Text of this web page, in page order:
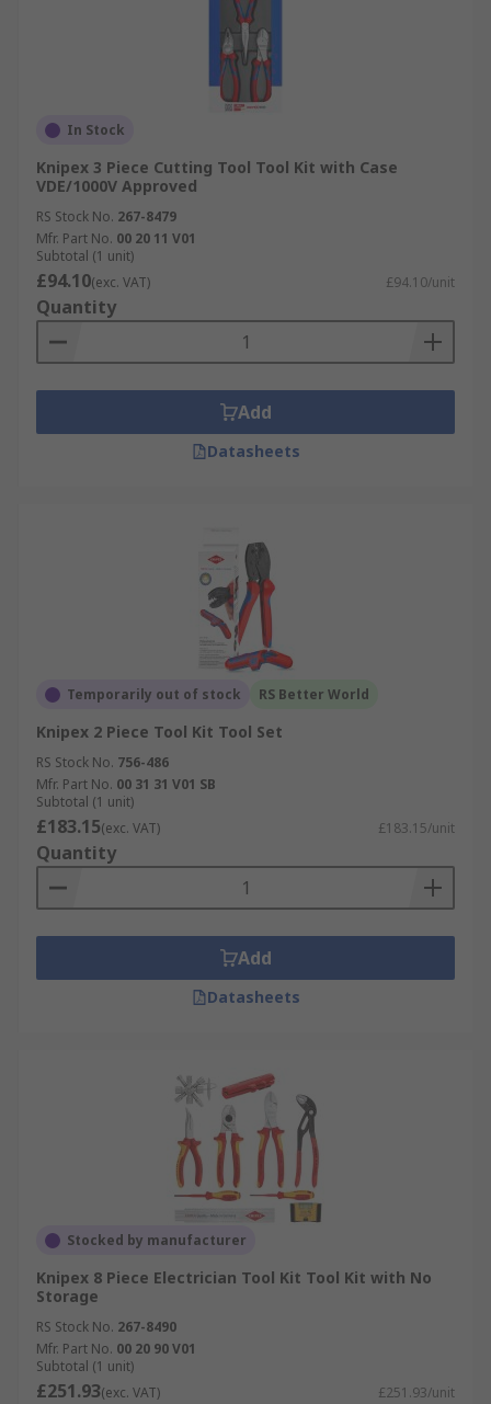
In Stock
Knipex 3 Piece Cutting Tool Tool Kit with Case
VDE/1000V Approved
RS Stock No. 267-8479
Mfr. Part No. 00 20 11 V01
Subtotal (1 unit)
£94.10(exc. VAT) £94.10/unit
Quantity
Add
Datasheets
Temporarily out of stock RS Better World
Knipex 2 Piece Tool Kit Tool Set
RS Stock No. 756-486
Mfr. Part No. 00 31 31 V01 SB
Subtotal (1 unit)
£183.15(exc. VAT) £183.15/unit
Quantity
Add
Datasheets
Stocked by manufacturer
Knipex 8 Piece Electrician Tool Kit Tool Kit with No
Storage
RS Stock No. 267-8490
Mfr. Part No. 00 20 90 V01
Subtotal (1 unit)
£251.93(exc. VAT) £251.93/unit